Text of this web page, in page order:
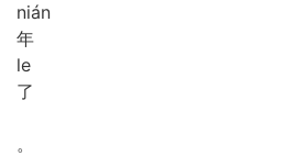
nián
年
le
了
。